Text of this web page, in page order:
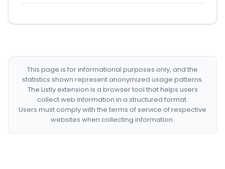
This page is for informational purposes only, and the
statistics shown represent anonymized usage patterns.
The Listly extension is a browser tool that helps users
collect web information in a structured format.
Users must comply with the terms of service of respective
websites when collecting information.